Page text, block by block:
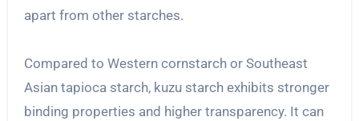
apart from other starches.
Compared to Western cornstarch or Southeast
Asian tapioca starch, kuzu starch exhibits stronger
binding properties and higher transparency. It can